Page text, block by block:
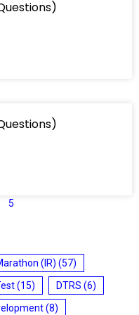
5
(IR) (57)
(15) DTRS (6)
(8)